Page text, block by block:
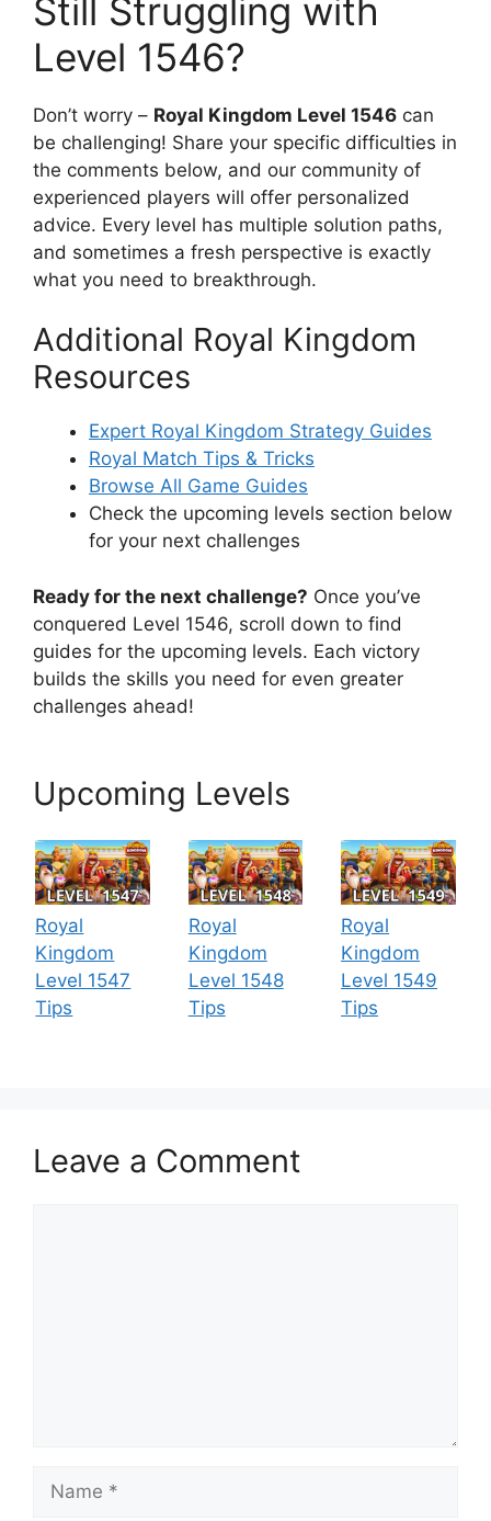
Still Struggling with
Level 1546?
Don’t worry – Royal Kingdom Level 1546 can
be challenging! Share your specific difficulties in
the comments below, and our community of
experienced players will offer personalized
advice. Every level has multiple solution paths,
and sometimes a fresh perspective is exactly
what you need to breakthrough.
Additional Royal Kingdom
Resources
Expert Royal Kingdom Strategy Guides
Royal Match Tips & Tricks
Browse All Game Guides
Check the upcoming levels section below
for your next challenges
Ready for the next challenge? Once you’ve
conquered Level 1546, scroll down to find
guides for the upcoming levels. Each victory
builds the skills you need for even greater
challenges ahead!
Upcoming Levels
Royal
Kingdom
Level 1547
Tips
Royal
Kingdom
Level 1548
Tips
Royal
Kingdom
Level 1549
Tips
Leave a Comment
Name